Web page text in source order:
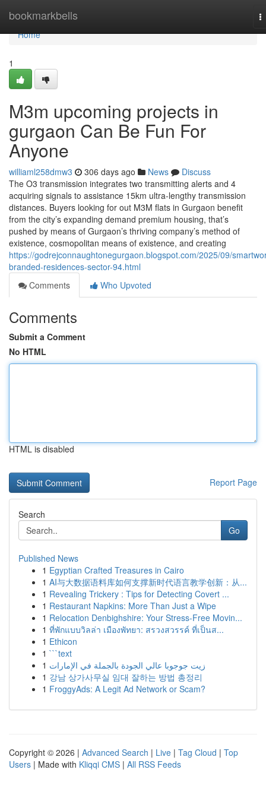
bookmarkbells
Home
Home
1
M3m upcoming projects in
gurgaon Can Be Fun For
Anyone
williaml258dmw3 306 days ago News
Discuss
The O3 transmission integrates two transmitting alerts and 4
acquiring signals to assistance 15km ultra-lengthy transmission
distances. Buyers looking for out M3M flats in Gurgaon benefit
from the city’s expanding demand premium housing, that’s
pushed by means of Gurgaon’s thriving company’s method of
existence, cosmopolitan means of existence, and creating
https://godrejconnaughtonegurgaon.blogspot.com/2025/09/
branded-residences-sector-94.html
Comments
Who Upvoted
Comments
Submit a Comment
No HTML
HTML is disabled
Report Page
Search
Go
Published News
1 Egyptian Crafted Treasures in Cairo
1 AI与大数据语料库如何支撑新时代语言教学创新：从...
1 Revealing Trickery : Tips for Detecting Covert ...
1 Restaurant Napkins: More Than Just a Wipe
1 Relocation Denbighshire: Your Stress-Free Movin...
1 ที่พักแบบวิลล่า เมืองพัทยา: สรวงสวรรค์ ที่เป็นส...
1 Ethicon
1 ```text
1 زيت جوجوبا عالي الجودة بالجملة في الإمارات
1 강남 상가사무실 임대 잘하는 방법 총정리
1 FroggyAds: A Legit Ad Network or Scam?
Copyright © 2026 | Advanced Search | Live | Tag Cloud | Top
Users | Made with Kliqqi CMS | All RSS Feeds